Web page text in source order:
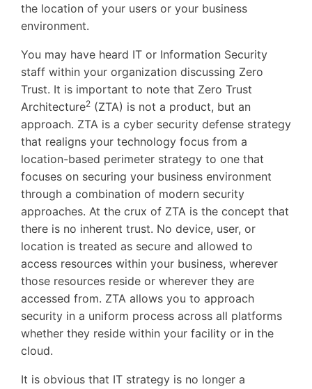
the location of your users or your business
environment.
You may have heard IT or Information Security
staff within your organization discussing Zero
Trust. It is important to note that Zero Trust
Architecture2 (ZTA) is not a product, but an
approach. ZTA is a cyber security defense strategy
that realigns your technology focus from a
location-based perimeter strategy to one that
focuses on securing your business environment
through a combination of modern security
approaches. At the crux of ZTA is the concept that
there is no inherent trust. No device, user, or
location is treated as secure and allowed to
access resources within your business, wherever
those resources reside or wherever they are
accessed from. ZTA allows you to approach
security in a uniform process across all platforms
whether they reside within your facility or in the
cloud.
It is obvious that IT strategy is no longer a